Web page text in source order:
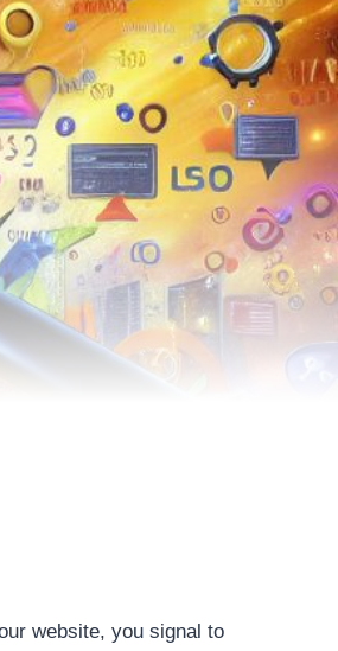
website, you signal to